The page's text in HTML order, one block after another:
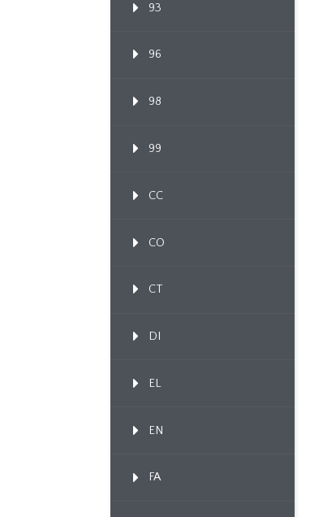
93
96
98
99
CC
CO
CT
DI
EL
EN
FA